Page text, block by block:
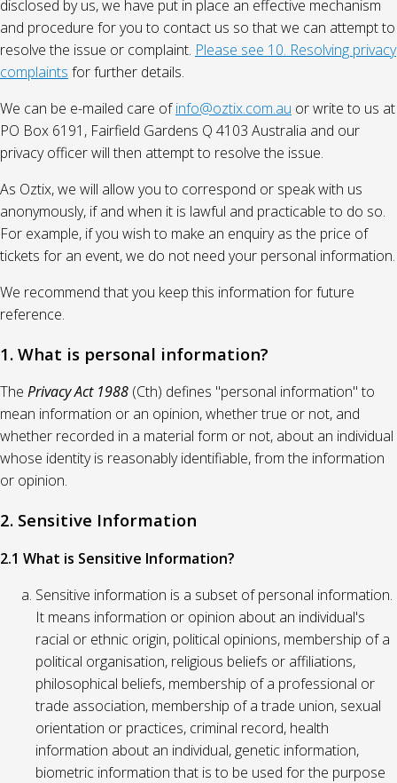
disclosed by us, we have put in place an effective mechanism
and procedure for you to contact us so that we can attempt to
resolve the issue or complaint. Please see 10. Resolving privacy
complaints for further details.
We can be e-mailed care ofinfo@oztix.com.au or write to us at
PO Box 6191, Fairfield Gardens Q 4103 Australia and our
privacy officer will then attempt to resolve the issue.
As Oztix, we will allow you to correspond or speak with us
anonymously, if and when it is lawful and practicable to do so.
For example, if you wish to make an enquiry as the price of
tickets for an event, we do not need your personal information.
We recommend that you keep this information for future
reference.
1. What is personal information?
The Privacy Act 1988 (Cth) defines "personal information" to
mean information or an opinion, whether true or not, and
whether recorded in a material form or not, about an individual
whose identity is reasonably identifiable, from the information
or opinion.
2. Sensitive Information
2.1 What is Sensitive Information?
Sensitive information is a subset of personal information.
It means information or opinion about an individual's
racial or ethnic origin, political opinions, membership of a
political organisation, religious beliefs or affiliations,
philosophical beliefs, membership of a professional or
trade association, membership of a trade union, sexual
orientation or practices, criminal record, health
information about an individual, genetic information,
biometric information that is to be used for the purpose